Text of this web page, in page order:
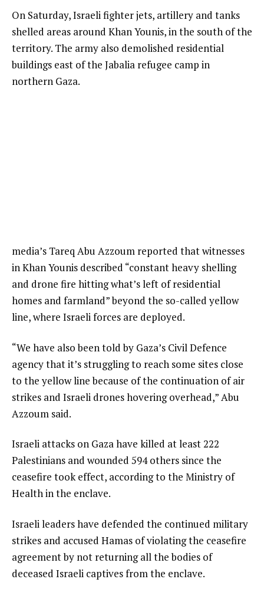
On Saturday, Israeli fighter jets, artillery and tanks
shelled areas around Khan Younis, in the south of the
territory. The army also demolished residential
buildings east of the Jabalia refugee camp in
northern Gaza.
media’s Tareq Abu Azzoum reported that witnesses
in Khan Younis described “constant heavy shelling
and drone fire hitting what’s left of residential
homes and farmland” beyond the so-called yellow
line, where Israeli forces are deployed.
“We have also been told by Gaza’s Civil Defence
agency that it’s struggling to reach some sites close
to the yellow line because of the continuation of air
strikes and Israeli drones hovering overhead,” Abu
Azzoum said.
Israeli attacks on Gaza have killed at least 222
Palestinians and wounded 594 others since the
ceasefire took effect, according to the Ministry of
Health in the enclave.
Israeli leaders have defended the continued military
strikes and accused Hamas of violating the ceasefire
agreement by not returning all the bodies of
deceased Israeli captives from the enclave.